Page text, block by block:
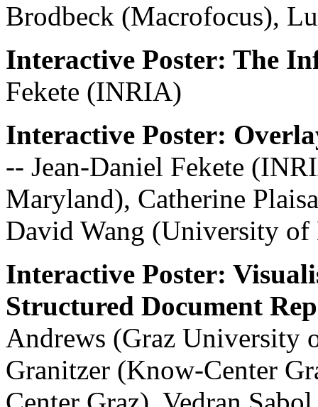
Brodbeck (Macrofocus),
Interactive Poster: The
Fekete (INRIA)
Interactive Poster:
-- Jean-Daniel Fekete
Maryland), Catherine
David Wang (University
Interactive Poster:
Structured Document
Andrews (Graz University
Granitzer (Know-Center